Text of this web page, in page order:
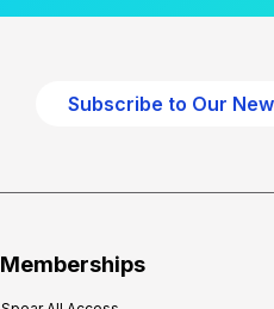
Subscribe to Our
Memberships